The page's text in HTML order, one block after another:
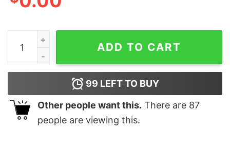
Just A Girl Who Love Alpaca Shirt quantity
ADD TO CART
99 LEFT TO BUY
Other people want this. There are 87
people are viewing this.